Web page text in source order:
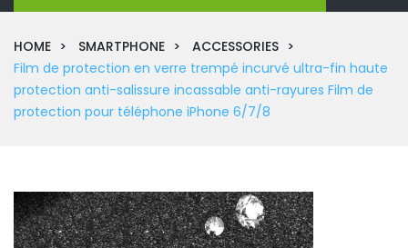
HOME SMARTPHONE
ACCESSORIES
Film de protection en verre trempé incurvé ultra-fin haute
protection anti-salissure incassable anti-rayures Film de
protection pour téléphone iPhone 6/7/8